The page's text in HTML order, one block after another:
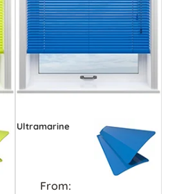
Ultramarine
From: